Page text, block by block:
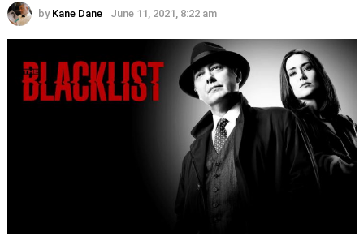
by Kane Dane June 11, 2021, 8:22 am